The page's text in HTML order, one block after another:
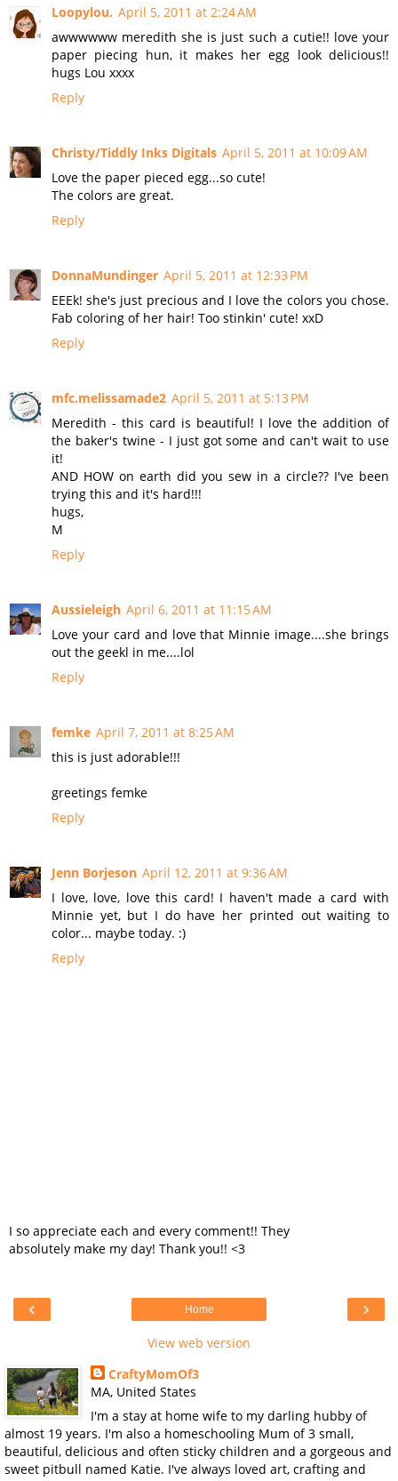
Loopylou. April 5, 2011 at 2:24 AM
awwwwww meredith she is just such a cutie!! love your
paper piecing hun, it makes her egg look delicious!!
hugs Lou xxxx
Reply
Christy/Tiddly Inks Digitals April 5, 2011 at 10:09 AM
Love the paper pieced egg...so cute!
The colors are great.
Reply
DonnaMundinger April 5, 2011 at 12:33 PM
EEEk! she's just precious and I love the colors you chose.
Fab coloring of her hair! Too stinkin' cute! xxD
Reply
mfc.melissamade2 April 5, 2011 at 5:13 PM
Meredith - this card is beautiful! I love the addition of
the baker's twine - I just got some and can't wait to use
it!
AND HOW on earth did you sew in a circle?? I've been
trying this and it's hard!!!
hugs,
M
Reply
Aussieleigh April 6, 2011 at 11:15 AM
Love your card and love that Minnie image....she brings
out the geekl in me....lol
Reply
femke April 7, 2011 at 8:25 AM
this is just adorable!!!
greetings femke
Reply
Jenn Borjeson April 12, 2011 at 9:36 AM
I love, love, love this card! I haven't made a card with
Minnie yet, but I do have her printed out waiting to
color... maybe today. :)
Reply
I so appreciate each and every comment!! They
absolutely make my day! Thank you!! <3
‹ ›
Home
View web version
CraftyMomOf3
MA, United States
I'm a stay at home wife to my darling hubby of
almost 19 years. I'm also a homeschooling Mum of 3 small,
beautiful, delicious and often sticky children and a gorgeous and
sweet pitbull named Katie. I've always loved art, crafting and